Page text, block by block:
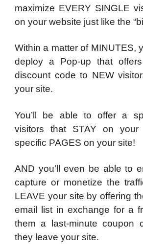
maximize EVERY SINGLE
on your website just like the
Within a matter of MINUTES,
deploy a Pop-up that
discount code to NEW
your site.
You’ll be able to offer a
visitors that STAY on
specific PAGES on your site!
AND you’ll even be able to
capture or monetize the
LEAVE your site by offering
email list in exchange for a
them a last-minute coupon
they leave your site.